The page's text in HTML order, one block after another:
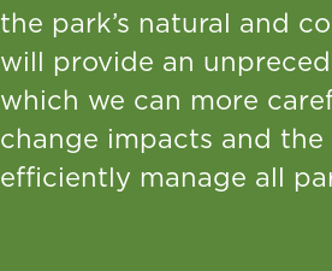
the park’s natural and
will provide an
which we can more
change impacts and
efficiently manage all